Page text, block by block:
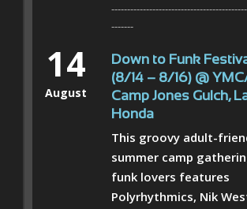
-------
14
August
Down to Funk
(8/14 – 8/16) @
Camp Jones Gulch,
Honda
This groovy adult-
summer camp
funk lovers features
Polyrhythmics, Nik